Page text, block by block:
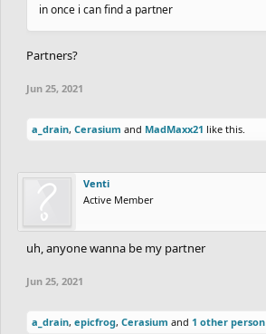
in once i can find a partner
Partners?
Jun 25, 2021
a_drain, Cerasium and MadMaxx21 like this.
Venti
Active Member
uh, anyone wanna be my partner
Jun 25, 2021
a_drain, epicfrog, Cerasium and 1 other person